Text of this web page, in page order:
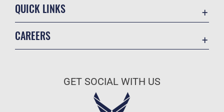
QUICK LINKS
CAREERS
Air Force Careers
GET SOCIAL WITH US